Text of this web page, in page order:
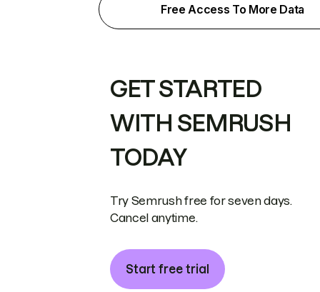
Free Access To More Data
GET STARTED
WITH SEMRUSH
TODAY
Try Semrush free for seven days.
Cancel anytime.
Start free trial